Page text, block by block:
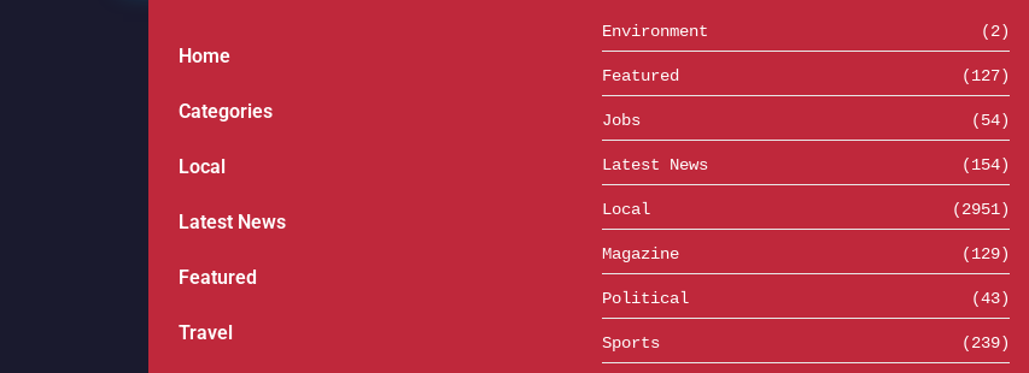
Home
Categories
Local
Latest News
Featured
Travel
Environment (2)
Featured (127)
Jobs (54)
Latest News (154)
Local (2951)
Magazine (129)
Political (43)
Sports (239)